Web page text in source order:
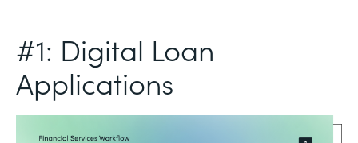
#1: Digital Loan
Applications